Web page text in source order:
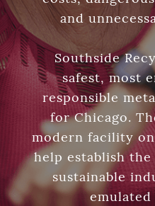
and
Southside
safest, most
responsible
for Chicago.
modern facility
help establish
sustainable
emulated